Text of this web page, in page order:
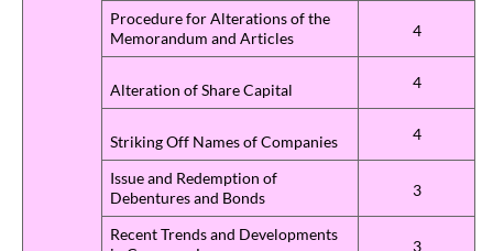
Procedure for Alterations of the
Memorandum and Articles
4
Alteration of Share Capital 4
Striking Off Names of Companies 4
Issue and Redemption of
Debentures and Bonds
3
Recent Trends and Developments
3